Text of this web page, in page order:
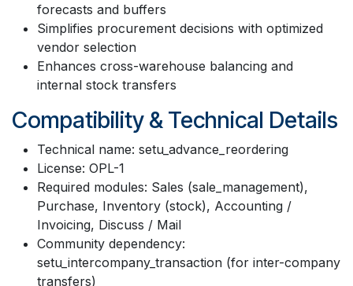
forecasts and buffers
Simplifies procurement decisions with optimized
vendor selection
Enhances cross-warehouse balancing and
internal stock transfers
Compatibility & Technical Details
Technical name: setu_advance_reordering
License: OPL-1
Required modules: Sales (sale_management),
Purchase, Inventory (stock), Accounting /
Invoicing, Discuss / Mail
Community dependency:
setu_intercompany_transaction (for inter-company
transfers)